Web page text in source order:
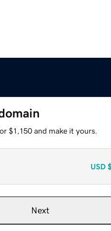
$1,150 and make it yours.
USD
Next